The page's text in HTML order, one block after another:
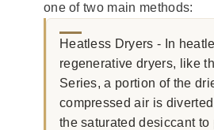
one of two main methods:
Heatless Dryers - In
regenerative dryers, like
Series, a portion of the
compressed air is
the saturated desiccant to